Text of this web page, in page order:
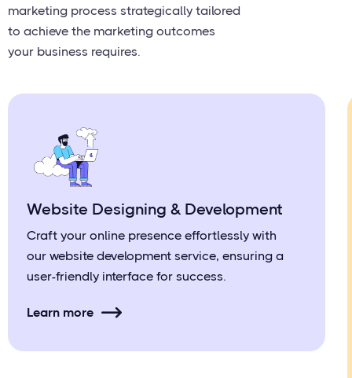
marketing process strategically tailored
to achieve the marketing outcomes
your business requires.
Website Designing & Development
Craft your online presence effortlessly with
our website development service, ensuring a
user-friendly interface for success.
Learn more 